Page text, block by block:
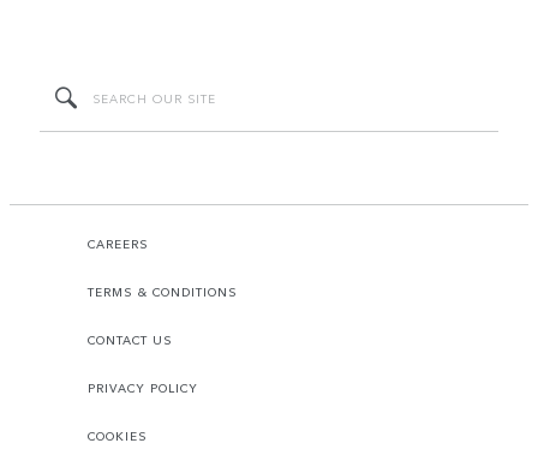
CAREERS
TERMS & CONDITIONS
CONTACT US
PRIVACY POLICY
COOKIES